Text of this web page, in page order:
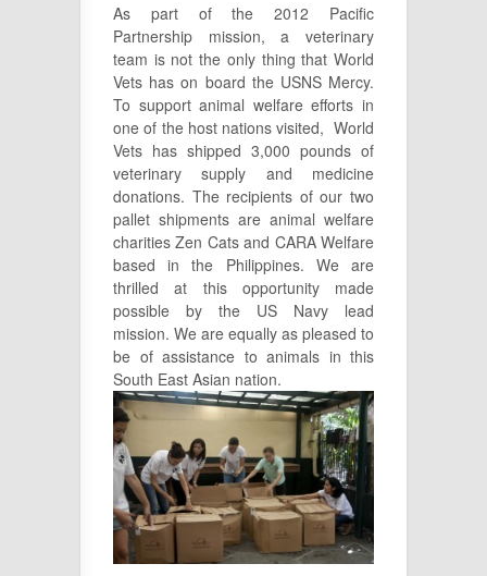
As part of the 2012 Pacific
Partnership mission, a veterinary
team is not the only thing that World
Vets has on board the USNS Mercy.
To support animal welfare efforts in
one of the host nations visited, World
Vets has shipped 3,000 pounds of
veterinary supply and medicine
donations. The recipients of our two
pallet shipments are animal welfare
charities Zen Cats and CARA Welfare
based in the Philippines. We are
thrilled at this opportunity made
possible by the US Navy lead
mission. We are equally as pleased to
be of assistance to animals in this
South East Asian nation.